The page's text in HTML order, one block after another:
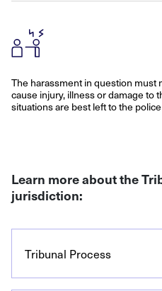
The harassment in question must
cause injury, illness or damage to
situations are best left to the
Learn more about the
jurisdiction:
Tribunal Process